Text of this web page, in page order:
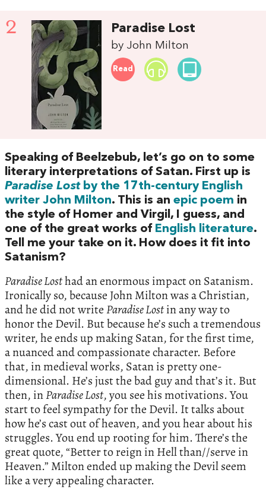
2 Paradise Lost
by John Milton
Read
Speaking of Beelzebub, let’s go on to some
literary interpretations of Satan. First up is
Paradise Lostby the 17th-century English
writer John Milton. This is an epic poem in
the style of Homer and Virgil, I guess, and
one of the great works of English literature.
Tell me your take on it. How does it fit into
Satanism?
Paradise Losthad an enormous impact on Satanism.
Ironically so, because John Milton was a Christian,
and he did not writeParadise Lostin any way to
honor the Devil. But because he’s such a tremendous
writer, he ends up making Satan, for the first time,
a nuanced and compassionate character. Before
that, in medieval works, Satan is pretty one-
dimensional. He’s just the bad guy and that’s it. But
then, inParadise Lost, you see his motivations. You
start to feel sympathy for the Devil. It talks about
how he’s cast out of heaven, and you hear about his
struggles. You end up rooting for him. There’s the
great quote, “Better to reign in Hell than//serve in
Heaven.” Milton ended up making the Devil seem
like a very appealing character.